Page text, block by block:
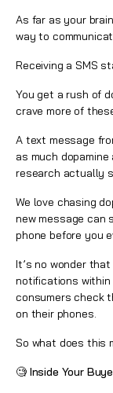
As far as your
way to
Receiving a SMS
You get a rush of
crave more of
A text message
as much
research actually
We love chasing
new message can
phone before you
It’s no wonder
notifications
consumers check
on their phones.
So what does this
🧐 Inside Your